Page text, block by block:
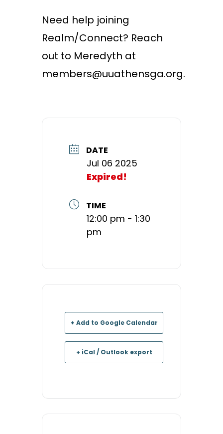
Need help joining
Realm/Connect? Reach
out to Meredyth at
members@uuathensga.org.
DATE
Jul 06 2025
Expired!
TIME
12:00 pm - 1:30
pm
+ Add to Google Calendar
+ iCal / Outlook export